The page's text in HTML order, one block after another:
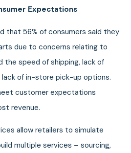
Expectations
that 56% of consumers said they
due to concerns relating to
the speed of shipping, lack of
lack of in-store pick-up options.
customer expectations
revenue.
allow retailers to simulate
multiple services – sourcing,